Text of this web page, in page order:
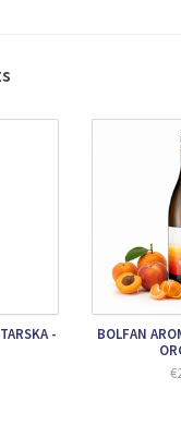
come from Georgia where
then pumped directly into
pumped into large 4000
bottled, the wine matures
Malvazija Amfora is a super
very high quality, it is also
-
BOLFAN